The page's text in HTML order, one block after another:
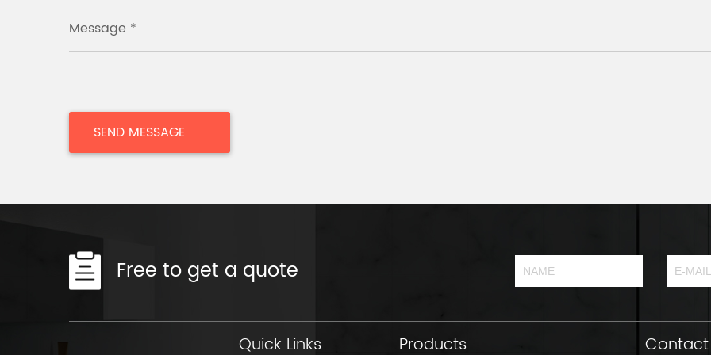
Message *
Free to get a quote
Quick Links Products Contact